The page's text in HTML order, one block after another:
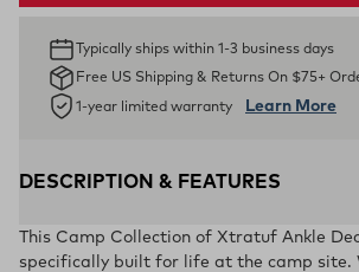
Typically ships within 1-3 business days
Free US Shipping & Returns On $75+
1-year limited warranty Learn More
DESCRIPTION & FEATURES
This Camp Collection of Xtratuf Ankle
specifically built for life at the camp site.